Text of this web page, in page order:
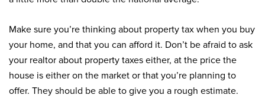
Make sure you’re thinking about property tax when you buy
your home, and that you can afford it. Don’t be afraid to ask
your realtor about property taxes either, at the price the
house is either on the market or that you’re planning to
offer. They should be able to give you a rough estimate.